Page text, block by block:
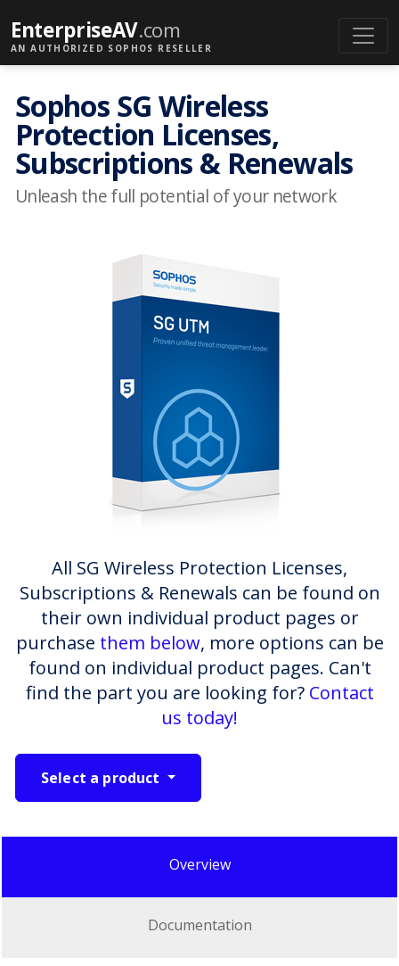
EnterpriseAV.com
AN AUTHORIZED SOPHOS RESELLER
Sophos SG Wireless
Protection Licenses,
Subscriptions & Renewals
Unleash the full potential of your network
All SG Wireless Protection Licenses,
Subscriptions & Renewals can be found on
their own individual product pages or
purchase them below, more options can be
found on individual product pages. Can't
find the part you are looking for? Contact
us today!
Select a product
Overview
Documentation